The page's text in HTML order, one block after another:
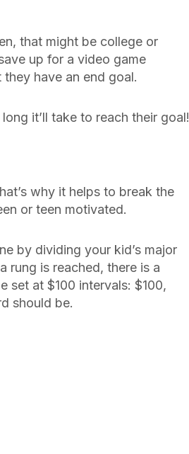
that might be college or
up for a video game
have an end goal.
it’ll take to reach their goal!
why it helps to break the
or teen motivated.
by dividing your kid’s major
rung is reached, there is a
set at $100 intervals: $100,
should be.